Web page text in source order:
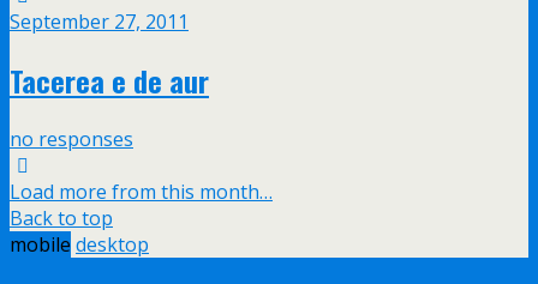
September 27, 2011
Tacerea e de aur
no responses
Load more from this month…
Back to top
mobile desktop